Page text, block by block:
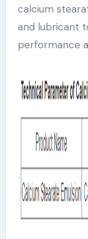
calcium
and lubricant
performance